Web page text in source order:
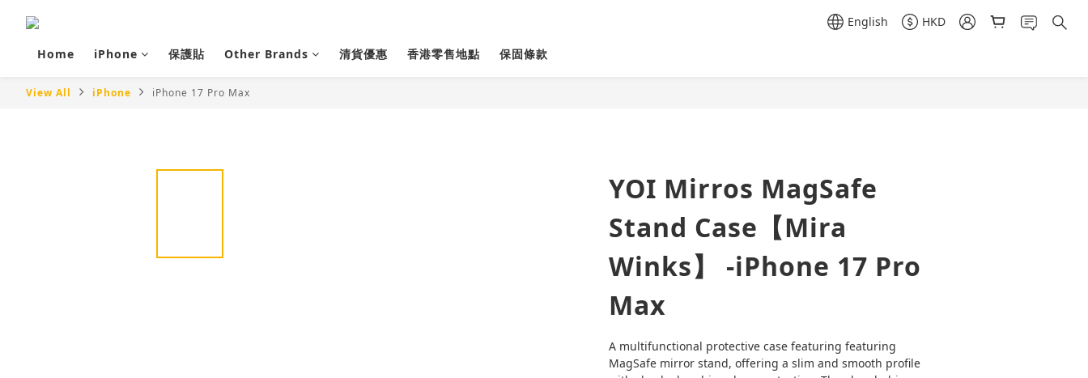
English HKD
Home iPhone 保護貼 Other Brands 清貨優惠 香港零售地點 保固條款
View All iPhone iPhone 17 Pro Max
YOI Mirros MagSafe
Stand Case【Mira
Winks】 -iPhone 17 Pro
Max
A multifunctional protective case featuring featuring
MagSafe mirror stand, offering a slim and smooth profile